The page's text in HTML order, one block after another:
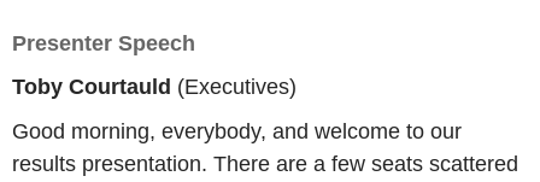
Presenter Speech
Toby Courtauld (Executives)
Good morning, everybody, and welcome to our
results presentation. There are a few seats scattered